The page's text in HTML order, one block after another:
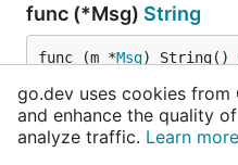
func (*Msg) String
func (m *Msg) String()
String returns a log-
go.dev uses cookies
and enhance the quality
analyze traffic. Learn